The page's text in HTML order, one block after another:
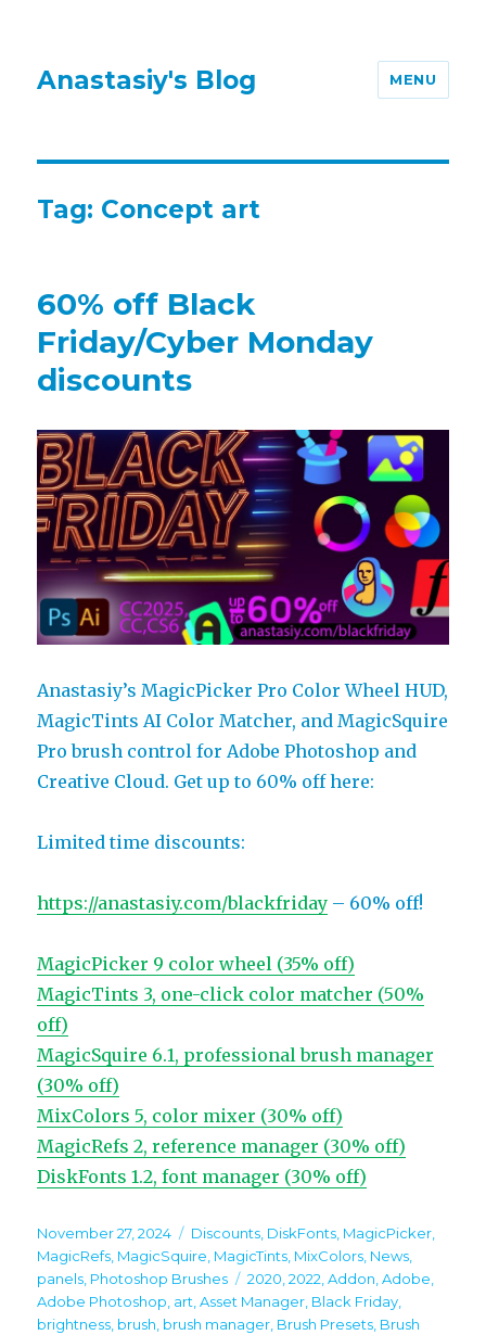
Anastasiy's Blog MENU
Tag: Concept art
60% off Black
Friday/Cyber Monday
discounts
Anastasiy’s MagicPicker Pro Color Wheel HUD,
MagicTints AI Color Matcher, and MagicSquire
Pro brush control for Adobe Photoshop and
Creative Cloud. Get up to 60% off here:
Limited time discounts:
https://anastasiy.com/blackfriday – 60% off!
MagicPicker 9 color wheel (35% off)
MagicTints 3, one-click color matcher (50%
off)
MagicSquire 6.1, professional brush manager
(30% off)
MixColors 5, color mixer (30% off)
MagicRefs 2, reference manager (30% off)
DiskFonts 1.2, font manager (30% off)
Posted
on
November 27, 2024 Categories
Discounts, DiskFonts, MagicPicker,
MagicRefs, MagicSquire, MagicTints, MixColors, News,
panels, Photoshop Brushes Tags
2020,2022,Addon,Adobe,
Adobe Photoshop, art,Asset Manager, Black Friday,
brightness, brush, brush manager, Brush Presets, Brush